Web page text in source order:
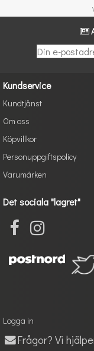
Kundservice
Kundtjänst
Om oss
Köpvillkor
Personuppgiftspolicy
Varumärken
Det sociala "lagret"
Logga in
Frågor? Vi